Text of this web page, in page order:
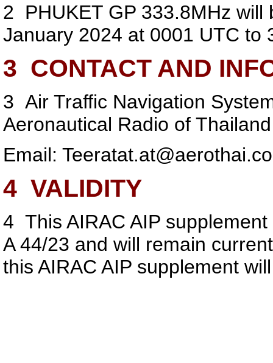
2 PHUKET GP 333.8MHz
January 2024 at 0001 UTC to
3 CONTACT AND
3 Air Traffic Navigation
Aeronautical Radio of
Email:
4 VALIDITY
4 This AIRAC AIP
A 44/23 and will remain
this AIRAC AIP supplement